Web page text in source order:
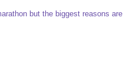
but the biggest reasons are